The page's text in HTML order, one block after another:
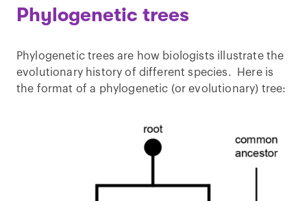
Phylogenetic trees
Phylogenetic trees are how biologists illustrate the
evolutionary history of different species. Here is
the format of a phylogenetic (or evolutionary) tree: